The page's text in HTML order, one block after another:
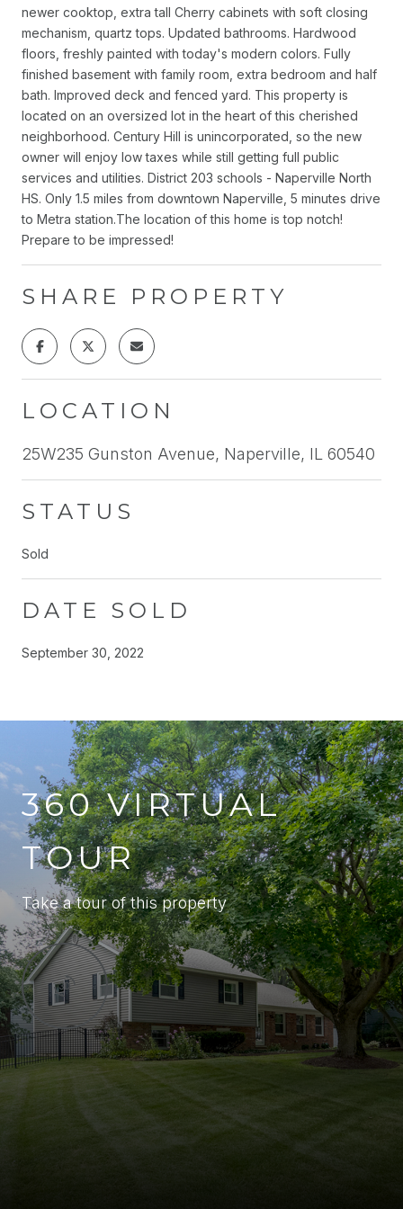
newer cooktop, extra tall Cherry cabinets with soft closing
mechanism, quartz tops. Updated bathrooms. Hardwood
floors, freshly painted with today's modern colors. Fully
finished basement with family room, extra bedroom and half
bath. Improved deck and fenced yard. This property is
located on an oversized lot in the heart of this cherished
neighborhood. Century Hill is unincorporated, so the new
owner will enjoy low taxes while still getting full public
services and utilities. District 203 schools - Naperville North
HS. Only 1.5 miles from downtown Naperville, 5 minutes drive
to Metra station.The location of this home is top notch!
Prepare to be impressed!
SHARE PROPERTY
LOCATION
25W235 Gunston Avenue, Naperville, IL 60540
STATUS
Sold
DATE SOLD
September 30, 2022
360 VIRTUAL
TOUR
Take a tour of this property